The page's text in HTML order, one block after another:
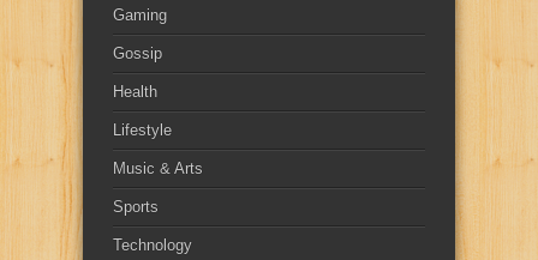
Gaming
Gossip
Health
Lifestyle
Music & Arts
Sports
Technology